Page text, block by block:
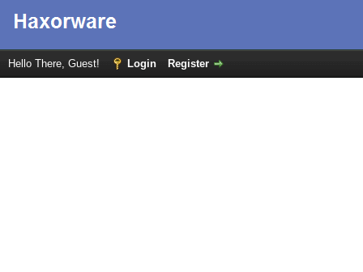
Hello There, Guest! Login Register